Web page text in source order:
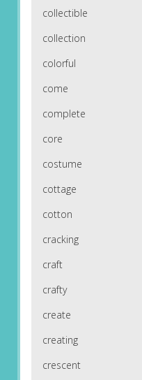
collectible
collection
colorful
come
complete
core
costume
cottage
cotton
cracking
craft
crafty
create
creating
crescent